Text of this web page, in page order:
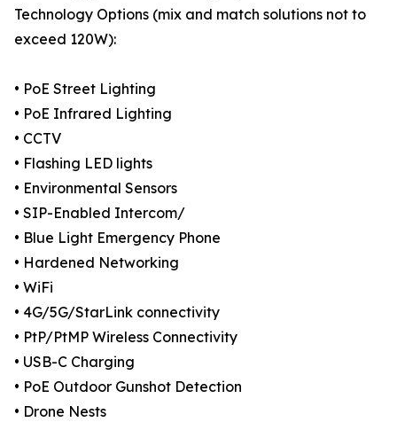
Technology Options (mix and match solutions not to
exceed 120W):
• PoE Street Lighting
• PoE Infrared Lighting
• CCTV
• Flashing LED lights
• Environmental Sensors
• SIP-Enabled Intercom/
• Blue Light Emergency Phone
• Hardened Networking
• WiFi
• 4G/5G/StarLink connectivity
• PtP/PtMP Wireless Connectivity
• USB-C Charging
• PoE Outdoor Gunshot Detection
• Drone Nests